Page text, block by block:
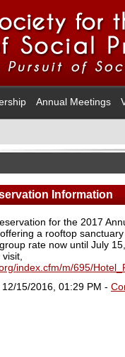
Annual Meetings
Information
for the 2017
a rooftop
rate now until July
index.cfm/m/695/
15/2016, 01:29 PM -